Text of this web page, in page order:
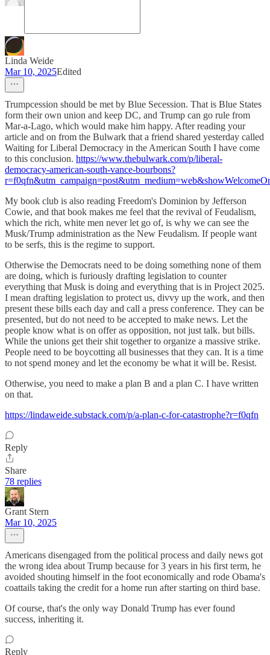
Linda Weide
Mar 10, 2025Edited
Trumpcession should be met by Blue Secession. That is Blue States
form their own union and keep DC, and Trump can go rule from
Mar-a-Lago, which would make him happy. After reading your
article and on from the Bulwark that a friend shared yesterday called
Waiting for Liberal Democracy in the American South I have come
to this conclusion. https://www.thebulwark.com/p/liberal-
democracy-american-south-vance-bourbons?
My book club is also reading Freedom's Dominion by Jefferson
Cowie, and that book makes me feel that the revival of Feudalism,
which the rich, white men never let go of, is why we can see the
Musk/Trump administration as the New Feudalism. If people want
to be serfs, this is the regime to support.
Otherwise the Democrats need to be doing something none of them
are doing, which is furiously drafting legislation to counter
everything that Musk is doing and everything that is in Project 2025.
I mean drafting legislation to protect us, divvy up the work, and then
present these bills each day and call a press conference. They can be
presented, but do not need to be accepted to make news. Let the
people know what is on offer as opposition, not just talk. but bills.
While the unions get their shit together to organize a massive strike.
People need to be boycotting all businesses that they can. It is a time
to not spend money and let the economy be what it will be. Resist.
Otherwise, you need to make a plan B and a plan C. I have written
on that.
https://lindaweide.substack.com/p/a-plan-c-for-catastrophe?r=f0qfn
Reply
Share
78 replies
Grant Stern
Mar 10, 2025
Americans disengaged from the political process and daily news got
the wrong idea about Trump because for 3 years in his first term, he
avoided shouting himself in the foot economically and rode Obama's
coattails taking the credit for a home run after starting on third base.
Of course, that's the only way Donald Trump has ever found
success, inheriting it.
Reply